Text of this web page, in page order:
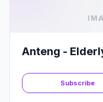
Anteng -
Subscribe